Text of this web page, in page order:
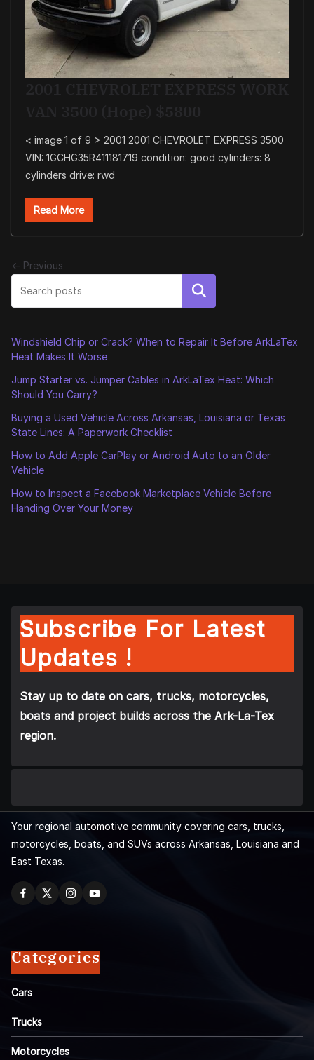
< image 1 of 9 > 2001 2001 CHEVROLET EXPRESS 3500
VIN: 1GCHG35R411181719 condition: good cylinders: 8
cylinders drive: rwd
Read More
← Previous
Search
Windshield Chip or Crack? When to Repair It Before ArkLaTex
Heat Makes It Worse
Jump Starter vs. Jumper Cables in ArkLaTex Heat: Which
Should You Carry?
Buying a Used Vehicle Across Arkansas, Louisiana or Texas
State Lines: A Paperwork Checklist
How to Add Apple CarPlay or Android Auto to an Older
Vehicle
How to Inspect a Facebook Marketplace Vehicle Before
Handing Over Your Money
Subscribe For Latest
Updates !
Stay up to date on cars, trucks, motorcycles,
boats and project builds across the Ark-La-Tex
region.
Your regional automotive community covering cars, trucks,
motorcycles, boats, and SUVs across Arkansas, Louisiana and
East Texas.
Categories
Cars
Trucks
Motorcycles